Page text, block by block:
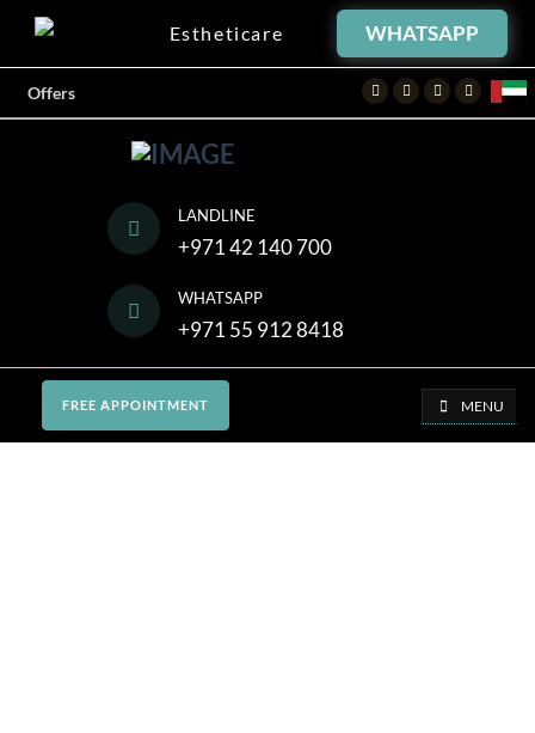
Estheticare WHATSAPP
Offers FacebookTwitterInstagram
Youtube
LANDLINE
+971 42 140 700
WHATSAPP
+971 55 912 8418
FREE APPOINTMENT MENU